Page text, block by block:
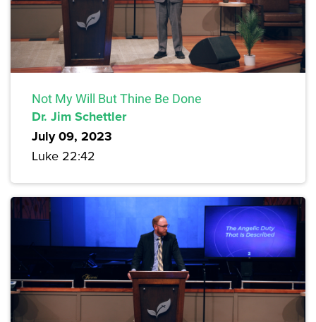
Not My Will But Thine Be Done
Dr. Jim Schettler
July 09, 2023
Luke 22:42